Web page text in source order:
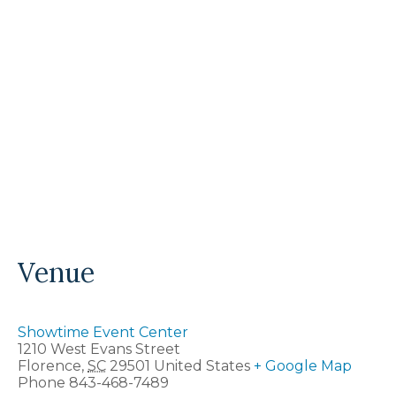
Venue
Showtime Event Center
1210 West Evans Street
Florence, SC 29501 United States + Google Map
Phone 843-468-7489